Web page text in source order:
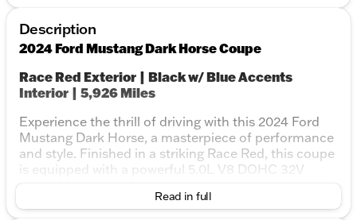
Description
2024 Ford Mustang Dark Horse Coupe
Race Red Exterior | Black w/ Blue Accents
Interior | 5,926 Miles
Experience the thrill of driving with this 2024 Ford
Mustang Dark Horse, a masterpiece of performance
and style. Finished in a striking Race Red, this coupe
is equipped with a powerful 5.0L V8 DOHC 32V
transmission, delivering an exhilarating riding
Read in full